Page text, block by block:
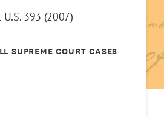
U.S. 393 (2007)
SUPREME COURT CASES